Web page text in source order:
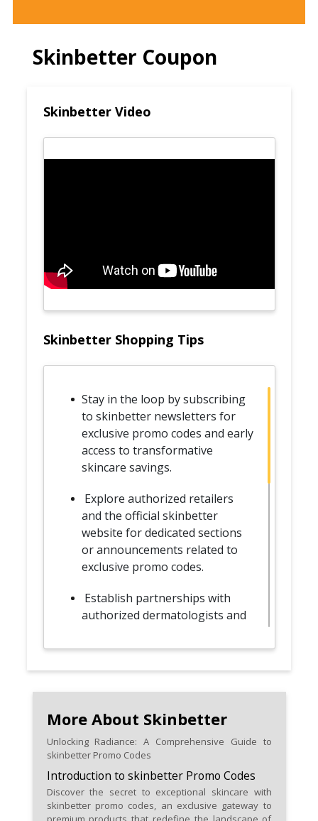
Skinbetter Coupon
Skinbetter Video
Skinbetter Shopping Tips
Stay in the loop by subscribing
to skinbetter newsletters for
exclusive promo codes and early
access to transformative
skincare savings.
Explore authorized retailers
and the official skinbetter
website for dedicated sections
or announcements related to
exclusive promo codes.
Establish partnerships with
authorized dermatologists and
specialized promo codes
skinbetter promo codes for a
savings on premium skincare
Keep an eye out for promo
codes that include free samples
More About Skinbetter
Unlocking Radiance: A Comprehensive Guide to
skinbetter Promo Codes
Introduction to skinbetter Promo Codes
Discover the secret to exceptional skincare with
skinbetter promo codes, an exclusive gateway to